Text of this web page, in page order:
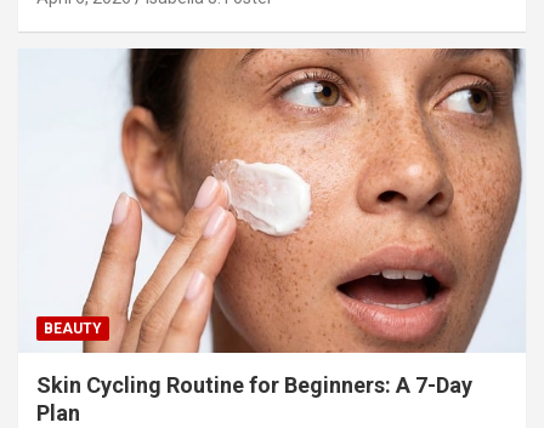
BEAUTY
Skin Cycling Routine for Beginners: A 7-Day
Plan